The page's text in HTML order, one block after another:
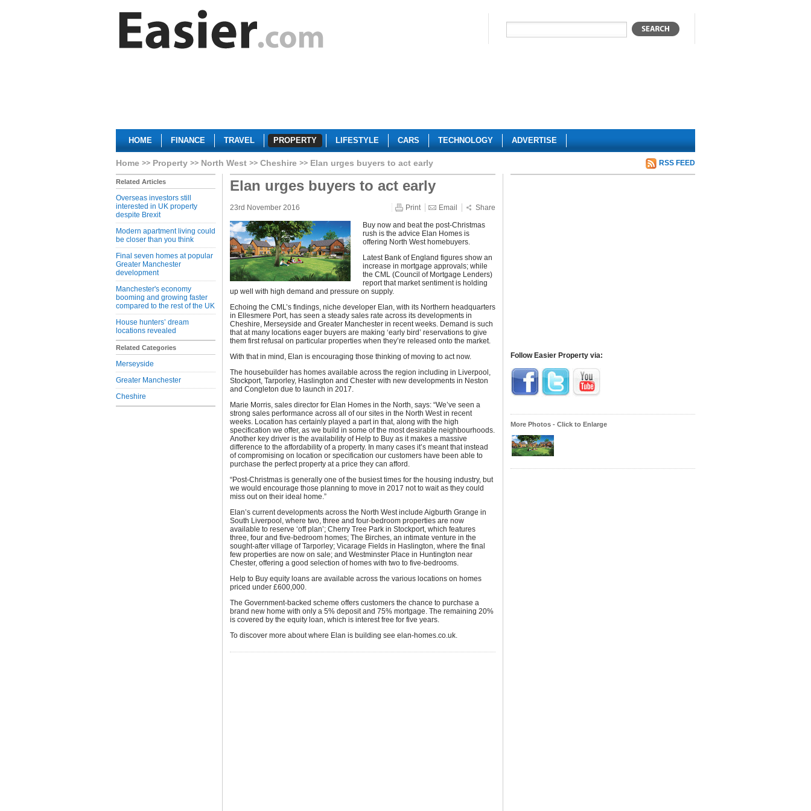
HOME FINANCE TRAVEL PROPERTY LIFESTYLE CARS TECHNOLOGY ADVERTISE
Home Property North West Cheshire Elan urges buyers to act early RSS FEED
Related Articles
Overseas investors still
interested in UK property
despite Brexit
Modern apartment living could
be closer than you think
Final seven homes at popular
Greater Manchester
development
Manchester's economy
booming and growing faster
compared to the rest of the UK
House hunters’ dream
locations revealed
Related Categories
Merseyside
Greater Manchester
Cheshire
Elan urges buyers to act early
23rd November 2016 Print Email Share
Buy now and beat the post-Christmas
rush is the advice Elan Homes is
offering North West homebuyers.
Latest Bank of England figures show an
increase in mortgage approvals; while
the CML (Council of Mortgage Lenders)
report that market sentiment is holding
up well with high demand and pressure on supply.
Echoing the CML’s findings, niche developer Elan, with its Northern headquarters
in Ellesmere Port, has seen a steady sales rate across its developments in
Cheshire, Merseyside and Greater Manchester in recent weeks. Demand is such
that at many locations eager buyers are making ‘early bird’ reservations to give
them first refusal on particular properties when they’re released onto the market.
With that in mind, Elan is encouraging those thinking of moving to act now.
The housebuilder has homes available across the region including in Liverpool,
Stockport, Tarporley, Haslington and Chester with new developments in Neston
and Congleton due to launch in 2017.
Marie Morris, sales director for Elan Homes in the North, says: “We’ve seen a
strong sales performance across all of our sites in the North West in recent
weeks. Location has certainly played a part in that, along with the high
specification we offer, as we build in some of the most desirable neighbourhoods.
Another key driver is the availability of Help to Buy as it makes a massive
difference to the affordability of a property. In many cases it’s meant that instead
of compromising on location or specification our customers have been able to
purchase the perfect property at a price they can afford.
“Post-Christmas is generally one of the busiest times for the housing industry, but
we would encourage those planning to move in 2017 not to wait as they could
miss out on their ideal home.”
Elan’s current developments across the North West include Aigburth Grange in
South Liverpool, where two, three and four-bedroom properties are now
available to reserve ‘off plan’; Cherry Tree Park in Stockport, which features
three, four and five-bedroom homes; The Birches, an intimate venture in the
sought-after village of Tarporley; Vicarage Fields in Haslington, where the final
few properties are now on sale; and Westminster Place in Huntington near
Chester, offering a good selection of homes with two to five-bedrooms.
Help to Buy equity loans are available across the various locations on homes
priced under £600,000.
The Government-backed scheme offers customers the chance to purchase a
brand new home with only a 5% deposit and 75% mortgage. The remaining 20%
is covered by the equity loan, which is interest free for five years.
To discover more about where Elan is building see elan-homes.co.uk.
Follow Easier Property via:
More Photos - Click to Enlarge